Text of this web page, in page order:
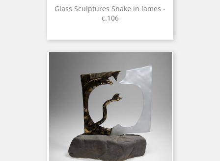
Glass Sculptures Snake in lames -
c.106